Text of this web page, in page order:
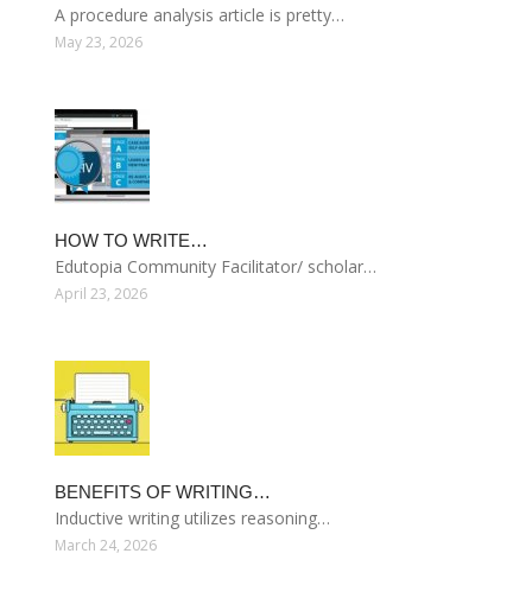
A procedure analysis article is pretty…
May 23, 2026
HOW TO WRITE…
Edutopia Community Facilitator/ scholar…
April 23, 2026
BENEFITS OF WRITING…
Inductive writing utilizes reasoning…
March 24, 2026